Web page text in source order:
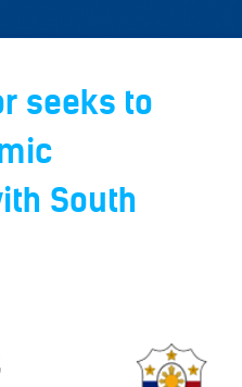
seeks to
South